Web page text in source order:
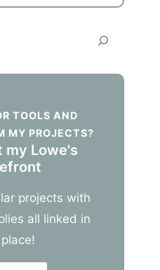
TOOLS AND
MY PROJECTS?
my Lowe's
projects with
all linked in